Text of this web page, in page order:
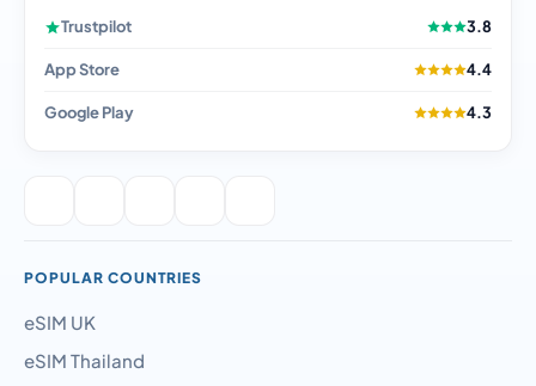
Trustpilot 3.8
App Store 4.4
Google Play 4.3
POPULAR COUNTRIES
eSIM UK
eSIM Thailand